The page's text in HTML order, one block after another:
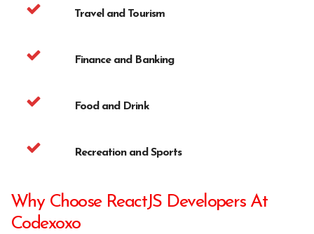
Travel and Tourism
Finance and Banking
Food and Drink
Recreation and Sports
Why Choose ReactJS Developers At
Codexoxo